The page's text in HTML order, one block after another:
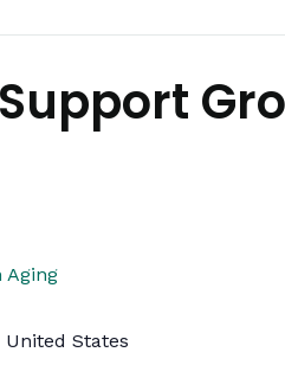
Aging
United States